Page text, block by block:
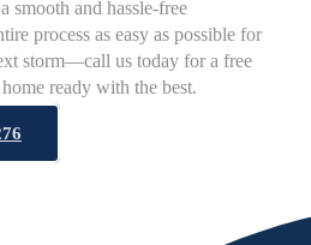
smooth and hassle-free
process as easy as possible for
storm—call us today for a free
ready with the best.